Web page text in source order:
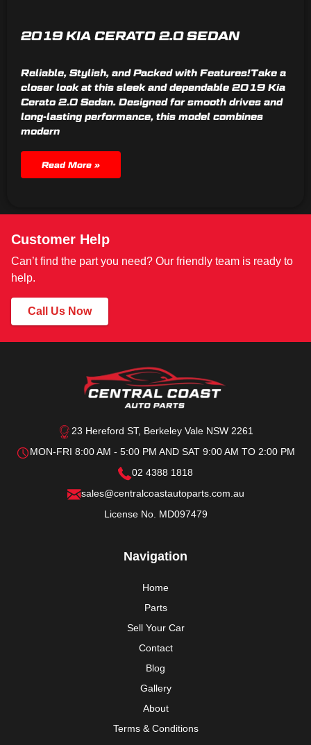
2019 KIA CERATO 2.0 SEDAN
Reliable, Stylish, and Packed with Features!Take a
closer look at this sleek and dependable 2019 Kia
Cerato 2.0 Sedan. Designed for smooth drives and
long-lasting performance, this model combines
modern
Read More »
Customer Help
Can’t find the part you need? Our friendly team is ready to
help.
Call Us Now
23 Hereford ST, Berkeley Vale NSW 2261
MON-FRI 8:00 AM - 5:00 PM AND SAT 9:00 AM TO 2:00 PM
02 4388 1818
sales@centralcoastautoparts.com.au
License No. MD097479
Navigation
Home
Parts
Sell Your Car
Contact
Blog
Gallery
About
Terms & Conditions